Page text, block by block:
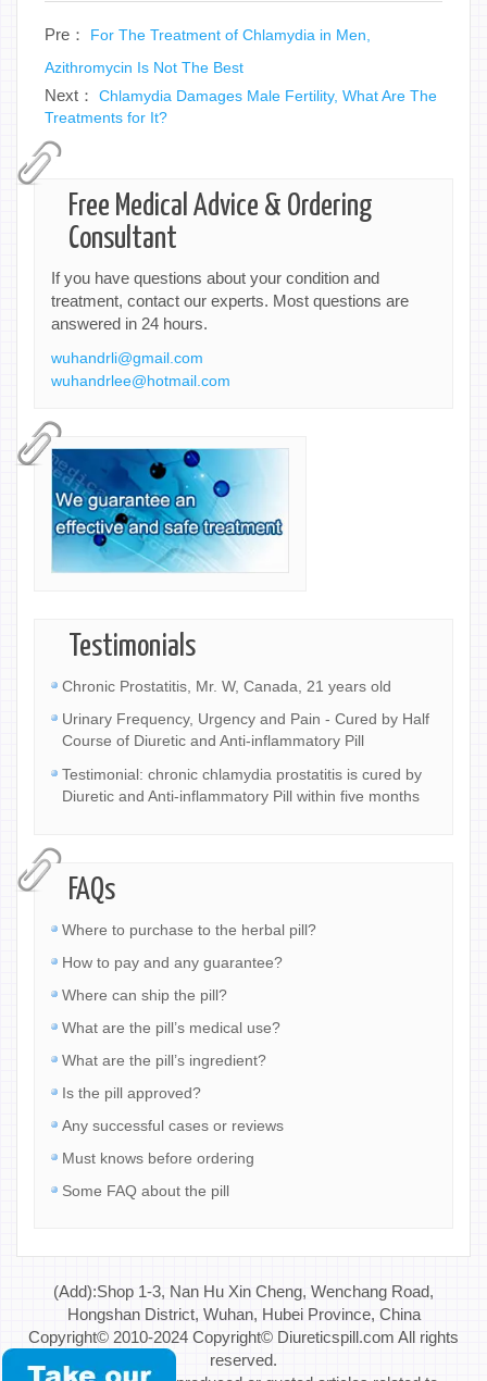
Pre： For The Treatment of Chlamydia in Men,
Azithromycin Is Not The Best
Next： Chlamydia Damages Male Fertility, What Are The
Treatments for It?
Free Medical Advice & Ordering
Consultant
If you have questions about your condition and
treatment, contact our experts. Most questions are
answered in 24 hours.
wuhandrli@gmail.com
wuhandrlee@hotmail.com
Testimonials
Chronic Prostatitis, Mr. W, Canada, 21 years old
Urinary Frequency, Urgency and Pain - Cured by Half
Course of Diuretic and Anti-inflammatory Pill
Testimonial: chronic chlamydia prostatitis is cured by
Diuretic and Anti-inflammatory Pill within five months
FAQs
Where to purchase to the herbal pill?
How to pay and any guarantee?
Where can ship the pill?
What are the pill’s medical use?
What are the pill’s ingredient?
Is the pill approved?
Any successful cases or reviews
Must knows before ordering
Some FAQ about the pill
(Add):Shop 1-3, Nan Hu Xin Cheng, Wenchang Road,
Hongshan District, Wuhan, Hubei Province, China
Copyright© 2010-2024 Copyright© Diureticspill.com All rights
reserved.